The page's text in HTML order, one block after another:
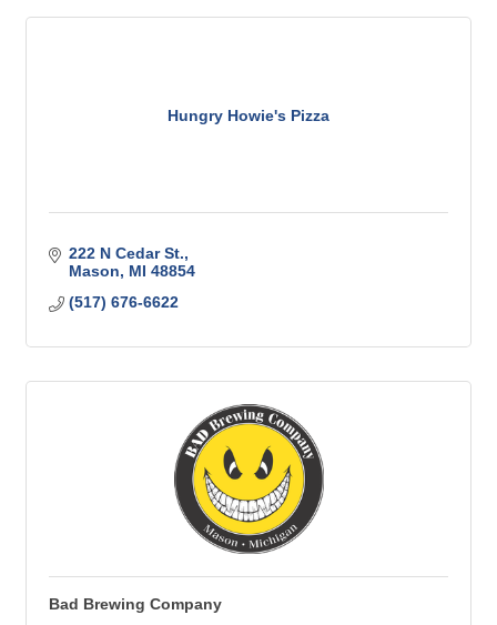
Hungry Howie's Pizza
222 N Cedar St.
Mason
MI 48854
(517) 676-6622
Bad Brewing Company